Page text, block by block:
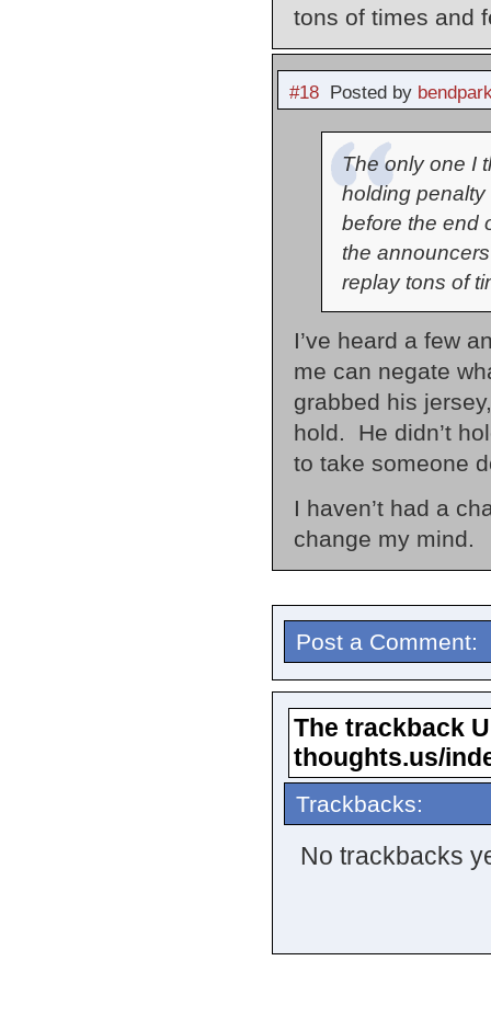
tons of times and
#18Posted by
The only one I
holding
before the end
the
replay tons of
I’ve heard a few
me can negate
grabbed his
hold. He didn’t
to take someone
I haven’t had a
change my mind.
Post a Comment:
The trackback
thoughts.us/
Trackbacks:
No trackbacks